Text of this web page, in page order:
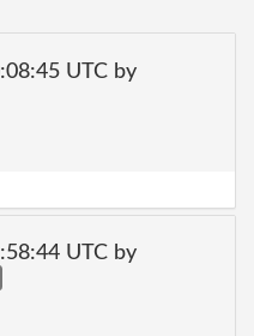
UTC by
UTC by